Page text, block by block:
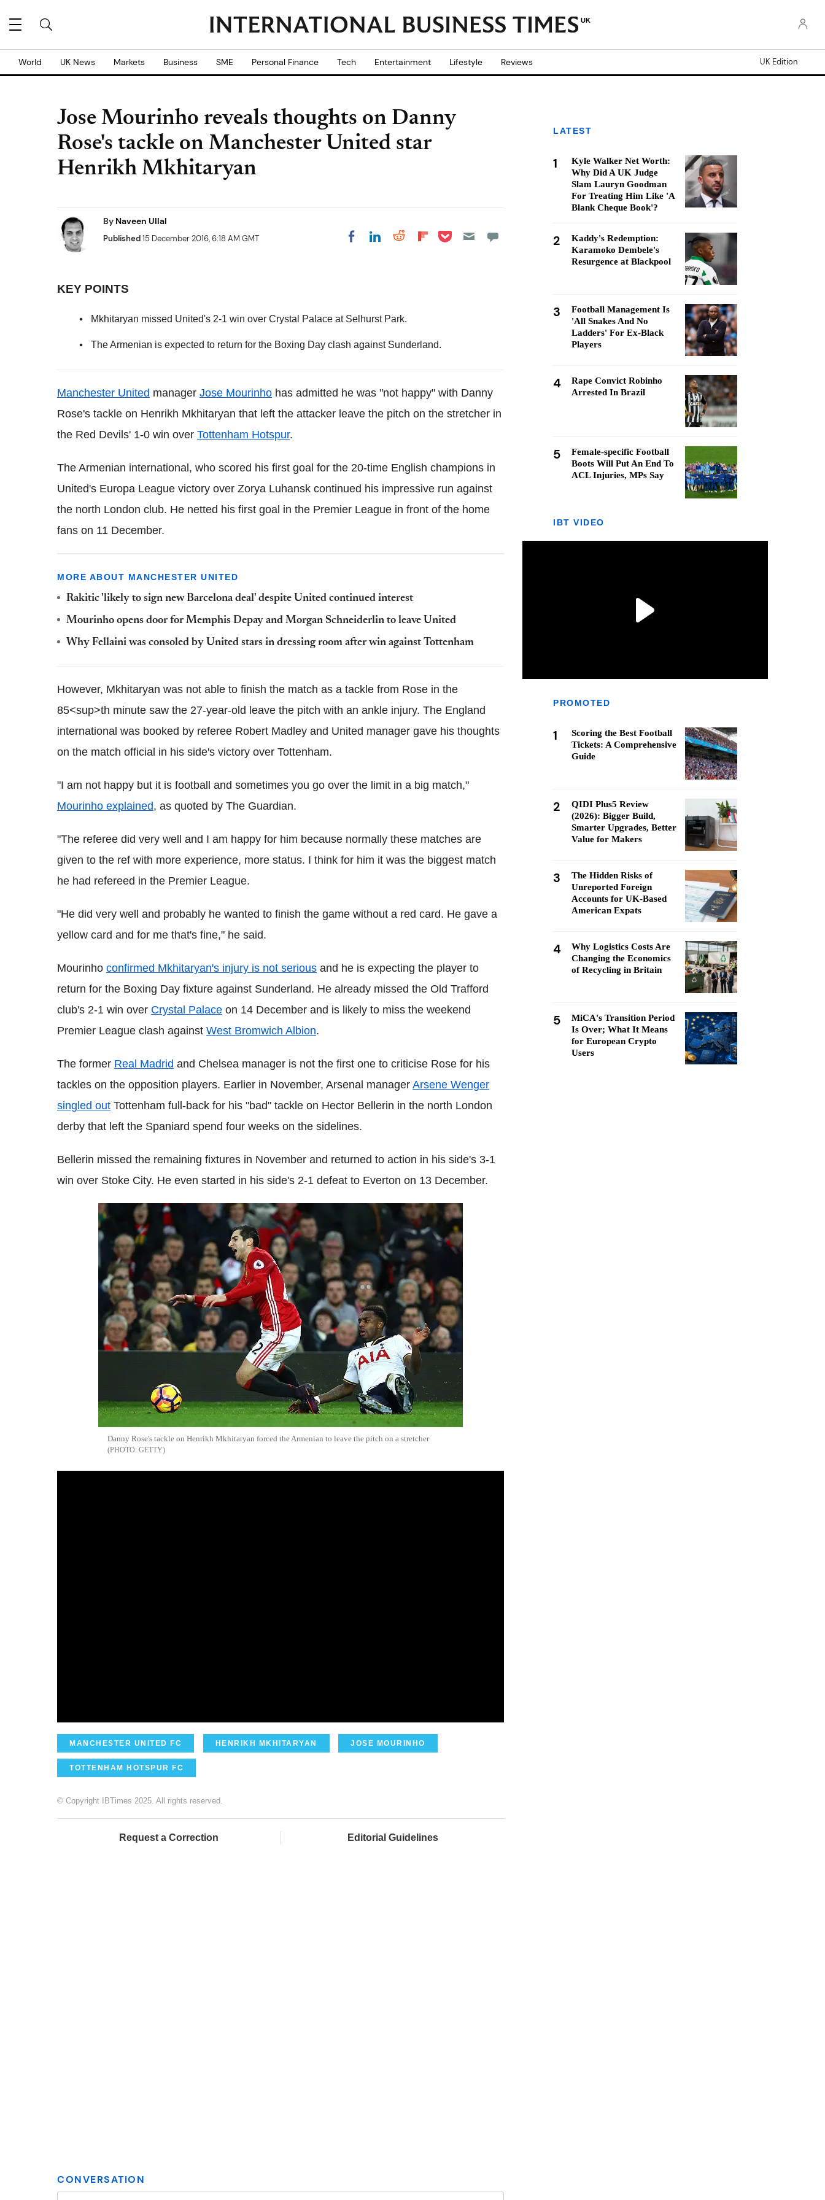
UK
World UK News Markets Business SME Personal Finance Tech Entertainment Lifestyle Reviews UK Edition
Jose Mourinho reveals thoughts on Danny
Rose's tackle on Manchester United star
Henrikh Mkhitaryan
By Naveen Ullal
Published15 December 2016, 6:18 AM GMT Share on Facebook
Share on LinkedIn
Share on Reddit
Share on
Share on Pocket
KEY POINTS
Mkhitaryan missed United's 2-1 win over Crystal Palace at Selhurst Park.
The Armenian is expected to return for the Boxing Day clash against Sunderland.
Manchester United manager Jose Mourinho has admitted he was "not happy" with Danny
Rose's tackle on Henrikh Mkhitaryan that left the attacker leave the pitch on the stretcher in
the Red Devils' 1-0 win over Tottenham Hotspur.
The Armenian international, who scored his first goal for the 20-time English champions in
United's Europa League victory over Zorya Luhansk continued his impressive run against
the north London club. He netted his first goal in the Premier League in front of the home
fans on 11 December.
MORE ABOUT MANCHESTER UNITED
Rakitic 'likely to sign new Barcelona deal' despite United continued interest
Mourinho opens door for Memphis Depay and Morgan Schneiderlin to leave United
Why Fellaini was consoled by United stars in dressing room after win against Tottenham
However, Mkhitaryan was not able to finish the match as a tackle from Rose in the
85<sup>th minute saw the 27-year-old leave the pitch with an ankle injury. The England
international was booked by referee Robert Madley and United manager gave his thoughts
on the match official in his side's victory over Tottenham.
"I am not happy but it is football and sometimes you go over the limit in a big match,"
Mourinho explained, as quoted by The Guardian.
"The referee did very well and I am happy for him because normally these matches are
given to the ref with more experience, more status. I think for him it was the biggest match
he had refereed in the Premier League.
"He did very well and probably he wanted to finish the game without a red card. He gave a
yellow card and for me that's fine," he said.
Mourinho confirmed Mkhitaryan's injury is not serious and he is expecting the player to
return for the Boxing Day fixture against Sunderland. He already missed the Old Trafford
club's 2-1 win over Crystal Palace on 14 December and is likely to miss the weekend
Premier League clash against West Bromwich Albion.
The former Real Madrid and Chelsea manager is not the first one to criticise Rose for his
tackles on the opposition players. Earlier in November, Arsenal manager Arsene Wenger
singled out Tottenham full-back for his "bad" tackle on Hector Bellerin in the north London
derby that left the Spaniard spend four weeks on the sidelines.
Bellerin missed the remaining fixtures in November and returned to action in his side's 3-1
win over Stoke City. He even started in his side's 2-1 defeat to Everton on 13 December.
Danny Rose's tackle on Henrikh Mkhitaryan forced the Armenian to leave the pitch on a stretcher
GETTY
MANCHESTER UNITED FC HENRIKH MKHITARYAN JOSE MOURINHO
TOTTENHAM HOTSPUR FC
© Copyright IBTimes 2025. All rights reserved.
Request a Correction Editorial Guidelines
LATEST
1
Kyle Walker Net Worth:
Why Did A UK Judge
Slam Lauryn Goodman
For Treating Him Like 'A
Blank Cheque Book'?
2
Kaddy's Redemption:
Karamoko Dembele's
Resurgence at Blackpool
3
Football Management Is
'All Snakes And No
Ladders' For Ex-Black
Players
4
Rape Convict Robinho
Arrested In Brazil
5
Female-specific Football
Boots Will Put An End To
ACL Injuries, MPs Say
IBT VIDEO
PROMOTED
1
Scoring the Best Football
Tickets: A Comprehensive
Guide
2
QIDI Plus5 Review
(2026): Bigger Build,
Smarter Upgrades, Better
Value for Makers
3
The Hidden Risks of
Unreported Foreign
Accounts for UK-Based
American Expats
4
Why Logistics Costs Are
Changing the Economics
of Recycling in Britain
5
MiCA's Transition Period
Is Over; What It Means
for European Crypto
Users